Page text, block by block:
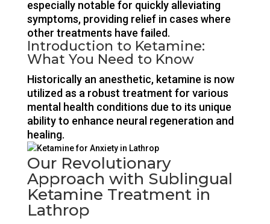
especially notable for quickly alleviating
symptoms, providing relief in cases where
other treatments have failed.
Introduction to Ketamine:
What You Need to Know
Historically an anesthetic, ketamine is now
utilized as a robust treatment for various
mental health conditions due to its unique
ability to enhance neural regeneration and
healing.
Our Revolutionary
Approach with Sublingual
Ketamine Treatment in
Lathrop